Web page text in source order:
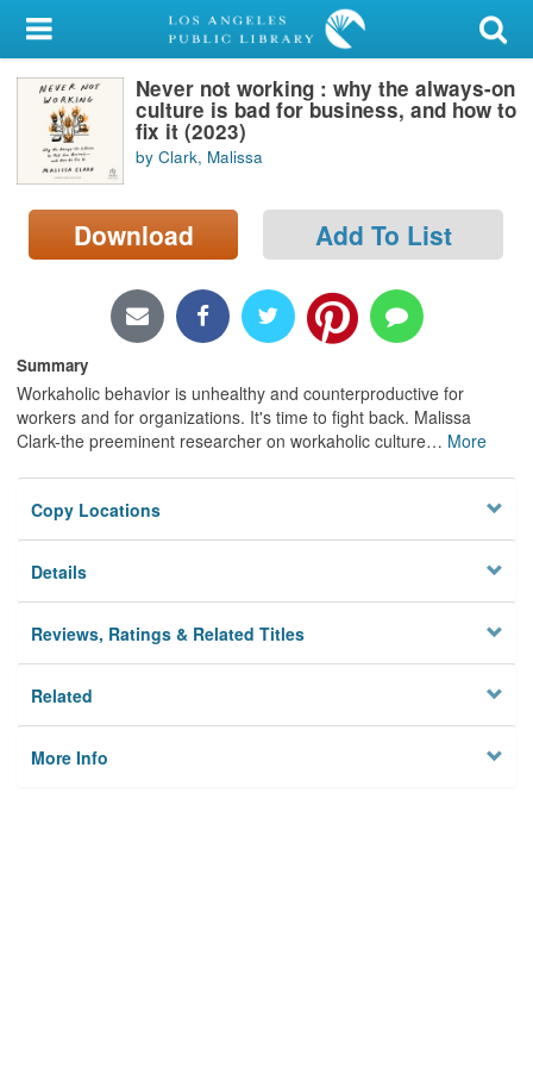
My Account
Library Card
Sign In
Search
Locations/Hours (external
Never not working : why the always-on
culture is bad for business, and how to
fix it (2023)
by Clark, Malissa
Download Add To List
Summary
Workaholic behavior is unhealthy and counterproductive for
workers and for organizations. It's time to fight back. Malissa
Clark-the preeminent researcher on workaholic culture… More
Copy Locations
Details
Reviews, Ratings & Related Titles
Related
More Info